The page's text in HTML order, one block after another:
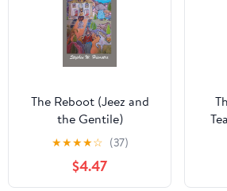
The Reboot (Jeez and
the Gentile)
★★★★☆ (37)
$4.47